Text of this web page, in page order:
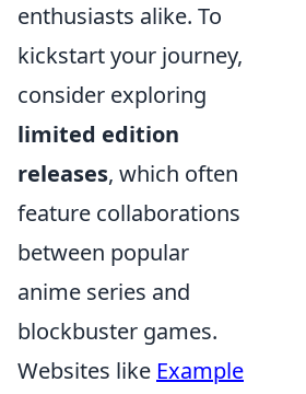
enthusiasts alike. To
kickstart your journey,
consider exploring
limited edition
releases, which often
feature collaborations
between popular
anime series and
blockbuster games.
Websites like Example